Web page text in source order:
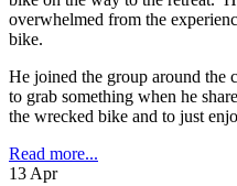
overwhelmed from the
bike.
He joined the group around the
to grab something when he
the wrecked bike and to just
Read more...
13Apr